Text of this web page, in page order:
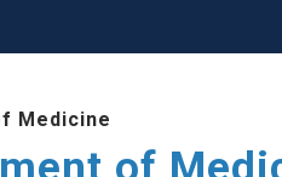
Medicine